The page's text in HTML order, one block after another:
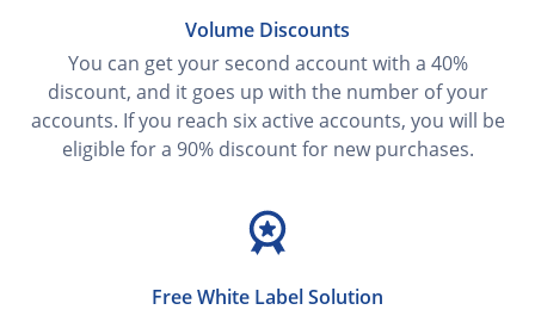
Volume Discounts
You can get your second account with a 40%
discount, and it goes up with the number of your
accounts. If you reach six active accounts, you will be
eligible for a 90% discount for new purchases.
Free White Label Solution